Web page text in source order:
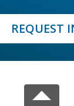
REQUEST